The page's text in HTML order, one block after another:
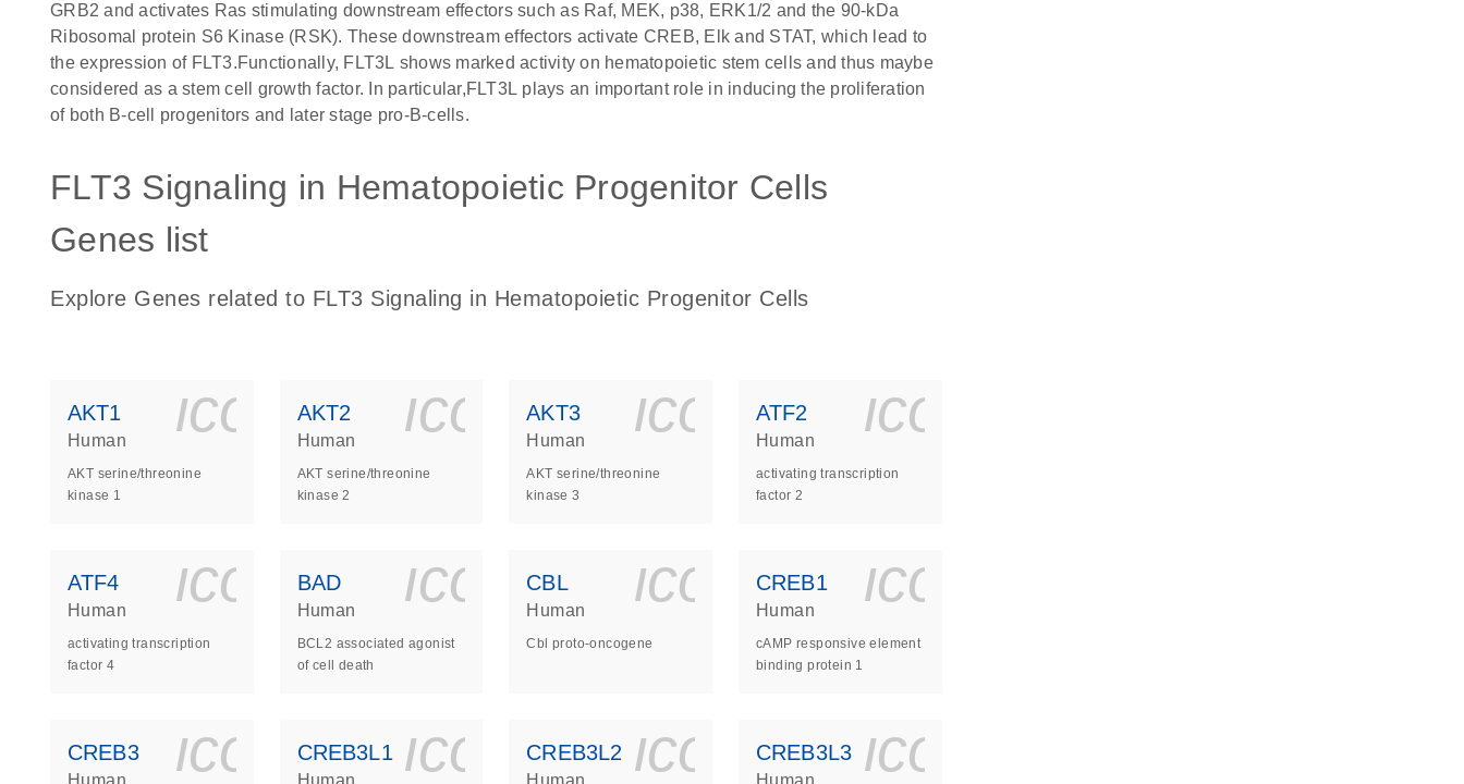
GRB2 and activates Ras stimulating downstream effectors such as Raf, MEK, p38, ERK1/2 and the 90-kDa
Ribosomal protein S6 Kinase (RSK). These downstream effectors activate CREB, Elk and STAT, which lead to
the expression of FLT3.Functionally, FLT3L shows marked activity on hematopoietic stem cells and thus maybe
considered as a stem cell growth factor. In particular,FLT3L plays an important role in inducing the proliferation
of both B-cell progenitors and later stage pro-B-cells.
FLT3 Signaling in Hematopoietic Progenitor Cells
Genes list
Explore Genes related to FLT3 Signaling in Hematopoietic Progenitor Cells
AKT1 icon_0140_ls_gen_dna_rna-s
Human
AKT serine/threonine
kinase 1
AKT2 icon_0140_ls_gen_dna_rna-s
Human
AKT serine/threonine
kinase 2
AKT3 icon_0140_ls_gen_dna_rna-s
Human
AKT serine/threonine
kinase 3
ATF2
Human
activating transcription
factor 2
ATF4 icon_0140_ls_gen_dna_rna-s
Human
activating transcription
factor 4
BAD icon_0140_ls_gen_dna_rna-s
Human
BCL2 associated agonist
of cell death
CBL icon_0140_ls_gen_dna_rna-s
Human
Cbl proto-oncogene
CREB1
Human
cAMP responsive element
binding protein 1
CREB3 icon_0140_ls_gen_dna_rna-s
Human
CREB3L1 icon_0140_ls_gen_dna_rna-s
Human
CREB3L2 icon_0140_ls_gen_dna_rna-s
Human
CREB3L3
Human